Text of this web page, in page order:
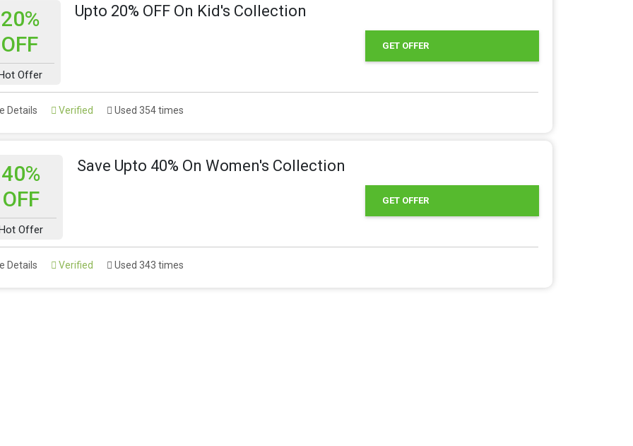
20%
OFF
Offer
Upto 20% OFF On Kid's Collection
GET OFFER
Details Verified Used 354 times
40%
OFF
Offer
Save Upto 40% On Women's Collection
GET OFFER
Details Verified Used 343 times